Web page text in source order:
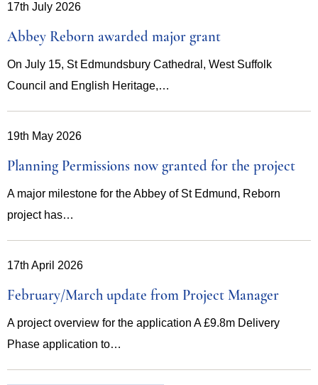
17th July 2026
Abbey Reborn awarded major grant
On July 15, St Edmundsbury Cathedral, West Suffolk
Council and English Heritage,…
19th May 2026
Planning Permissions now granted for the project
A major milestone for the Abbey of St Edmund, Reborn
project has…
17th April 2026
February/March update from Project Manager
A project overview for the application A £9.8m Delivery
Phase application to…